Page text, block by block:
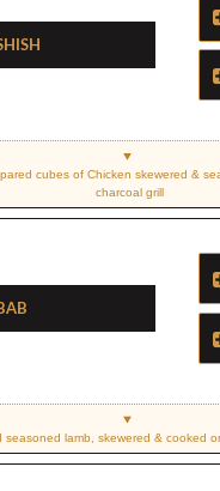
cubes of Chicken skewered &
charcoal grill
seasoned lamb, skewered & cooked